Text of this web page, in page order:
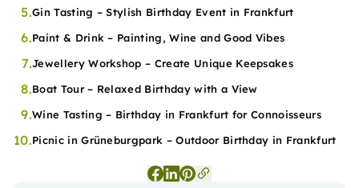
5.Gin Tasting – Stylish Birthday Event in Frankfurt
6.Paint & Drink – Painting, Wine and Good Vibes
7.Jewellery Workshop – Create Unique Keepsakes
8.Boat Tour – Relaxed Birthday with a View
9.Wine Tasting – Birthday in Frankfurt for Connoisseurs
10.Picnic in Grüneburgpark – Outdoor Birthday in Frankfurt